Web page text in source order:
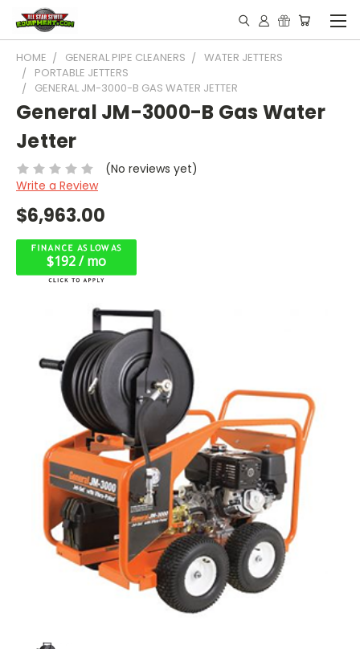
HOME GENERAL PIPE CLEANERS
WATER JETTERS
PORTABLE JETTERS
GENERAL JM-3000-B GAS WATER JETTER
General JM-3000-B Gas Water
Jetter
(No reviews yet)
Write a Review
$6,963.00
$192 / mo